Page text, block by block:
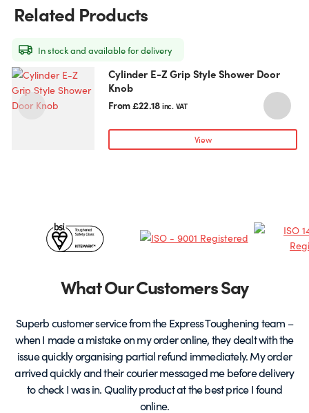
Related Products
Cylinder E-Z Grip Style Shower Door
Knob
From£22.18inc. VAT
View
This
product
has
In stock and available for delivery
Certificates
PartnersWhat Our Customers Say
Superb customer service from the Express Toughening team –
when I made a mistake on my order online, they dealt with the
issue quickly organising partial refund immediately. My order
arrived quickly and their courier messaged me before delivery
to check I was in. Quality product at the best price I found
online.